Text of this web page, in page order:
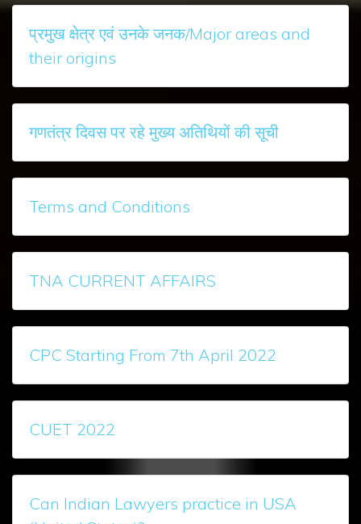
प्रमुख क्षेत्र एवं उनके जनक/Major areas and
their origins
गणतंत्र दिवस पर रहे मुख्‍य अतिथियों की सूची
Terms and Conditions
TNA CURRENT AFFAIRS
CPC Starting From 7th April 2022
CUET 2022
Can Indian Lawyers practice in USA